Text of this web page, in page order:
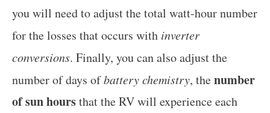
you will need to adjust the total watt-hour number
for the losses that occurs with inverter
conversions. Finally, you can also adjust the
number of days ofbattery chemistry, thenumber
of sun hoursthat the RV will experience each